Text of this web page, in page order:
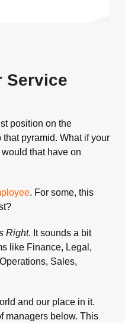
Service
position on the
pyramid. What if your
that have on
. For some, this
Right. It sounds a bit
like Finance, Legal,
Sales,
and our place in it.
managers below. This